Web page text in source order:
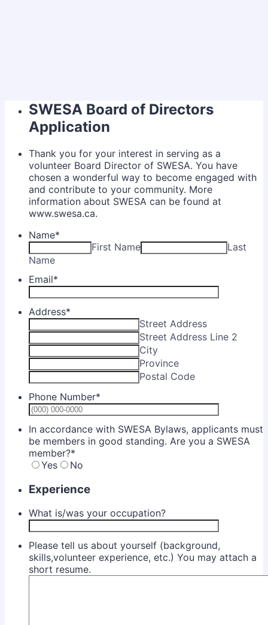
SWESA Board of Directors
Application
Thank you for your interest in serving as a
volunteer Board Director of SWESA. You have
chosen a wonderful way to become engaged with
and contribute to your community. More
information about SWESA can be found at
www.swesa.ca.
Name*
First Name
Last
Name
Email*
Address*
Street Address
Street Address Line 2
City
Province
Postal Code
Phone Number*
Format:
In accordance with SWESA Bylaws, applicants must
be members in good standing. Are you a SWESA
member?*
Yes
No
Experience
What is/was your occupation?
Please tell us about yourself (background,
skills,volunteer experience, etc.) You may attach a
short resume.